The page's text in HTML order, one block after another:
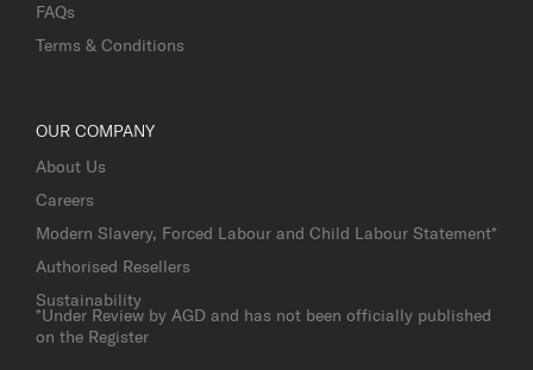
FAQs
Terms & Conditions
OUR COMPANY
About Us
Careers
Modern Slavery, Forced Labour and Child Labour Statement*
Authorised Resellers
Sustainability
*Under Review by AGD and has not been officially published
on the Register